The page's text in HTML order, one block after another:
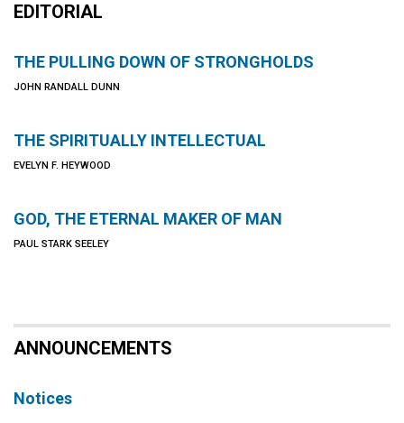
EDITORIAL
THE PULLING DOWN OF STRONGHOLDS
JOHN RANDALL DUNN
THE SPIRITUALLY INTELLECTUAL
EVELYN F. HEYWOOD
GOD, THE ETERNAL MAKER OF MAN
PAUL STARK SEELEY
ANNOUNCEMENTS
Notices